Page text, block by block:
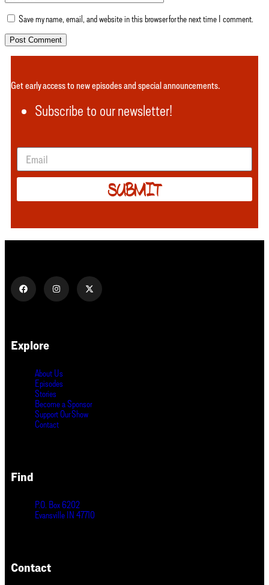
Save my name, email, and website in this browser for the next time I comment.
Get early access to new episodes and special announcements.
Subscribe to our newsletter!
SUBMIT
Explore
About Us
Episodes
Stories
Become a Sponsor
Support Our Show
Contact
Find
P.O. Box 6202
Evansville IN 47710
Contact